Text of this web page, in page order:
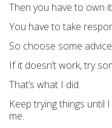
Then you have to own
You have to take
So choose some
If it doesn’t work, try
That’s what I did.
Keep trying things
me.